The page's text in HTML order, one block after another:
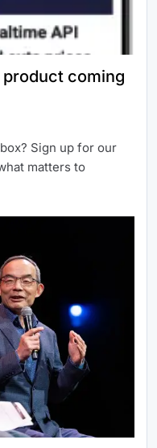
coming
Sign up for our
matters to